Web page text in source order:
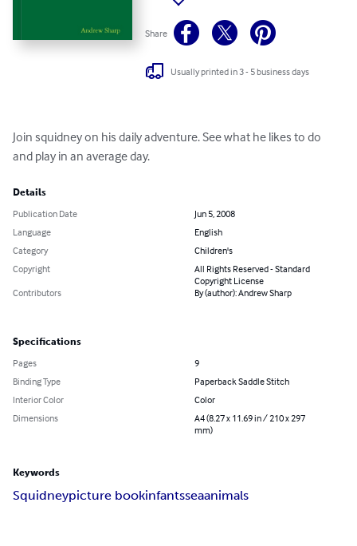
Share
Usually printed in 3 - 5 business days
Join squidney on his daily adventure. See what he likes to do
and play in an average day.
Details
Publication Date
Jun 5, 2008
Language
English
Category
Children's
Copyright
All Rights Reserved - Standard
Copyright License
Contributors
By (author): Andrew Sharp
Specifications
Pages
9
Binding Type
Paperback Saddle Stitch
Interior Color
Color
Dimensions
A4 (8.27 x 11.69 in / 210 x 297
mm)
Keywords
Squidneypicture bookinfantsseaanimals